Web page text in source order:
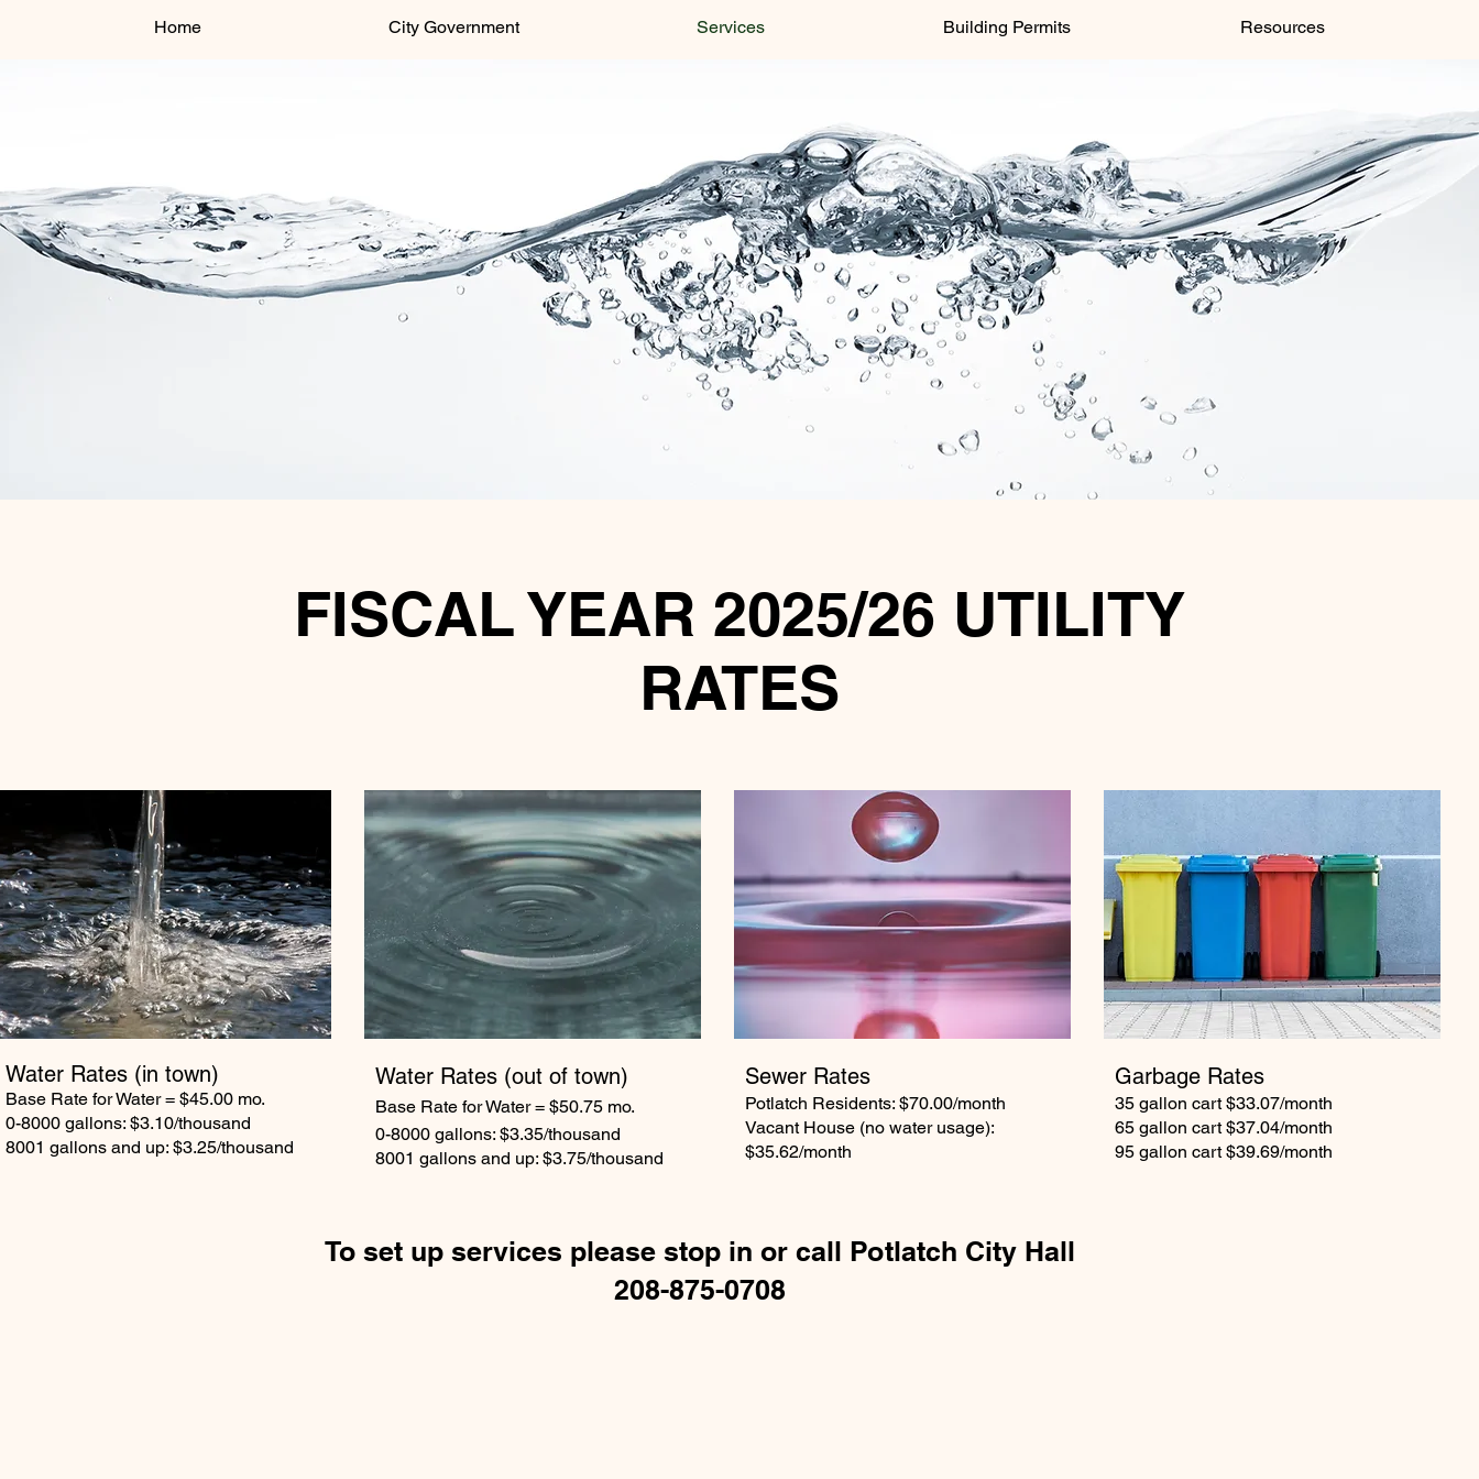
Home City Government Services Building Permits Resources
FISCAL YEAR 2025/26 UTILITY
RATES
Water Rates (in town)
Base Rate for Water = $45.00 mo.
0-8000 gallons: $3.10/thousand
8001 gallons and up: $3.25/thousand
Water Rates (out of town)
Base Rate for Water = $50.75 mo.
0-8000 gallons: $3.35/thousand
8001 gallons and up: $3.75/thousand
Sewer Rates
Potlatch Residents: $70.00/month
Vacant House (no water usage):
$35.62/month
Garbage Rates
35 gallon cart $33.07/month
65 gallon cart $37.04/month
95 gallon cart $39.69/month
To set up services please stop in or call Potlatch City Hall
208-875-0708